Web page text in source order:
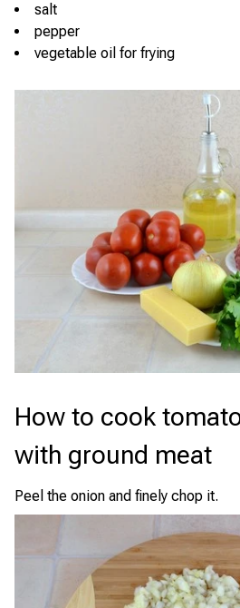
salt
pepper
vegetable oil for frying
How to cook
with ground meat
Peel the onion and finely chop it.